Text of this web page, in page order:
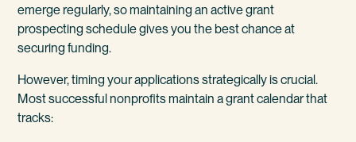
emerge regularly, so maintaining an active grant
prospecting schedule gives you the best chance at
securing funding.
However, timing your applications strategically is crucial.
Most successful nonprofits maintain a grant calendar that
tracks: